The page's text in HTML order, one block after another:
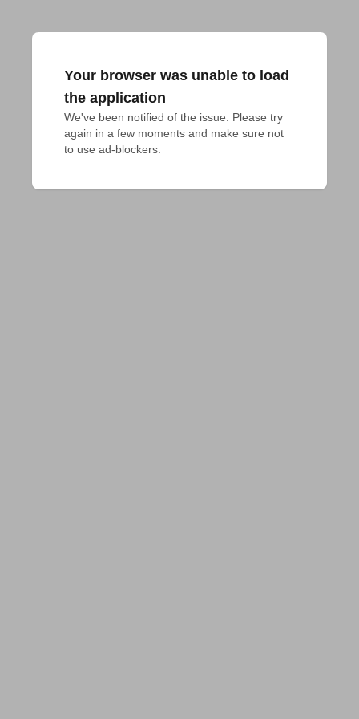
Your browser was unable to load
the application
We've been notified of the issue. Please try
again in a few moments and make sure not
to use ad-blockers.